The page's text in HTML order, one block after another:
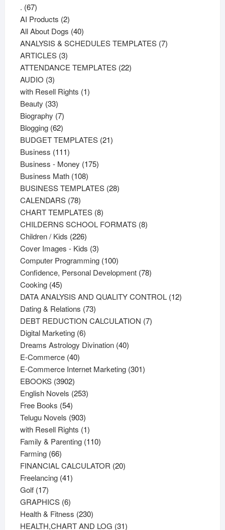
. 6767
products
AI Products 22
products
All About Dogs 4040
products
ANALYSIS & SCHEDULES TEMPLATES 77
ARTICLES 33
products
ATTENDANCE TEMPLATES 2222
AUDIO 33
products
with Resell Rights 11
Beauty 3333
products
Biography 77
products
Blogging 6262
products
BUDGET TEMPLATES 2121
Business 111111
products
Business - Money 175175
Business Math 108108
products
BUSINESS TEMPLATES 2828
CALENDARS 7878
products
CHART TEMPLATES 88
products
CHILDERNS SCHOOL FORMATS 88
Children / Kids 226226
products
Cover Images - Kids 33
products
Computer Programming 100100
products
Confidence, Personal Development 7878
Cooking 4545
products
DATA ANALYSIS AND QUALITY CONTROL 1212
Dating & Relations 7373
products
DEBT REDUCTION CALCULATION 77
Digital Marketing 66
products
Dreams Astrology Divination 4040
E-Commerce 4040
products
E-Commerce Internet Marketing 301301
EBOOKS 39023902
products
English Novels 253253
Free Books 5454
products
Telugu Novels 903903
products
with Resell Rights 11
product
Family & Parenting 110110
Farming 6666
products
FINANCIAL CALCULATOR 2020
Freelancing 4141
Golf 1717
products
GRAPHICS 66
products
Health & Fitness 230230
products
HEALTH,CHART AND LOG 3131